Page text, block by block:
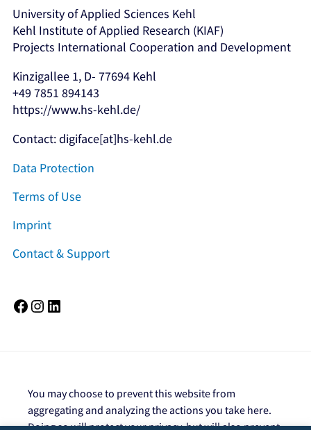
University of Applied Sciences Kehl
Kehl Institute of Applied Research (KIAF)
Projects International Cooperation and Development
Kinzigallee 1, D- 77694 Kehl
+49 7851 894143
https://www.hs-kehl.de/
Contact: digiface[at]hs-kehl.de
Data Protection
Terms of Use
Imprint
Contact & Support
Facebook Instagram
You may choose to prevent this website from
aggregating and analyzing the actions you take here.
Doing so will protect your privacy, but will also prevent